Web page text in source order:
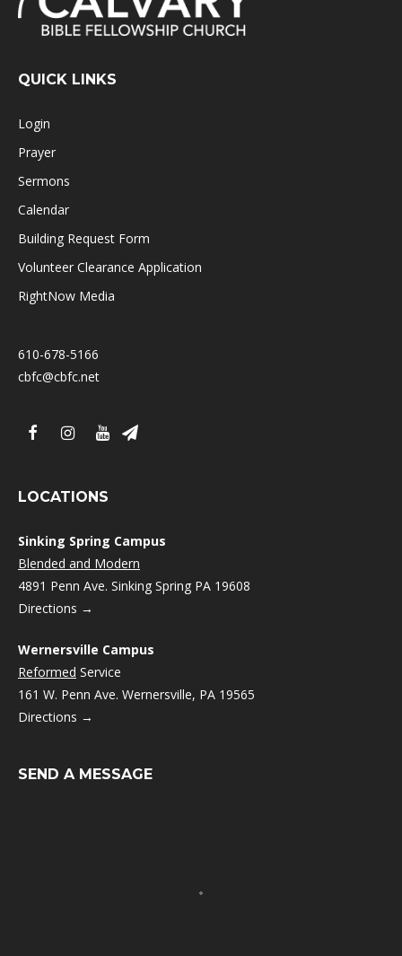
QUICK LINKS
Login
Prayer
Sermons
Calendar
Building Request Form
Volunteer Clearance Application
RightNow Media
610-678-5166
cbfc@cbfc.net
LOCATIONS
Sinking Spring Campus
Blended and Modern
4891 Penn Ave. Sinking Spring PA 19608
Directions →
Wernersville Campus
Reformed Service
161 W. Penn Ave. Wernersville, PA 19565
Directions →
SEND A MESSAGE